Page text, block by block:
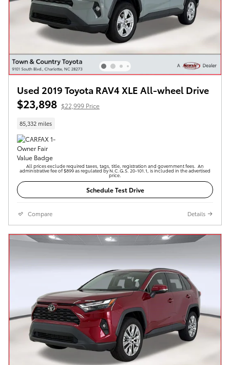
Used 2019 Toyota RAV4 XLE All-wheel Drive
$23,898 $22,999 Price
85,332 miles
All prices exclude required taxes, tags, title, registration and government fees. An
administrative fee of $899 as regulated by N.C.G.S. 20-101.1, is included in the advertised
price.
Schedule Test Drive
Compare Details